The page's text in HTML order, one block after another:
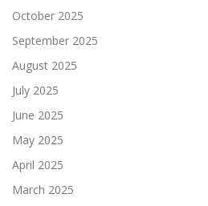
October 2025
September 2025
August 2025
July 2025
June 2025
May 2025
April 2025
March 2025